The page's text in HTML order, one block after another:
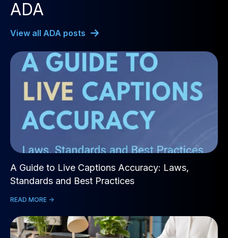
ADA
View all ADA posts
A Guide to Live Captions Accuracy: Laws,
Standards and Best Practices
READ MORE ->